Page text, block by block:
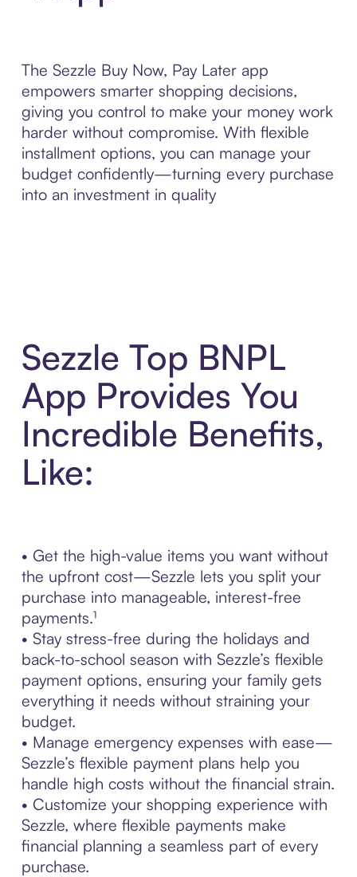
The Sezzle Buy Now, Pay Later app
empowers smarter shopping decisions,
giving you control to make your money work
harder without compromise. With flexible
installment options, you can manage your
budget confidently—turning every purchase
into an investment in quality
Sezzle Top BNPL
App Provides You
Incredible Benefits,
Like:
• Get the high-value items you want without
the upfront cost—Sezzle lets you split your
purchase into manageable, interest-free
payments.¹
• Stay stress-free during the holidays and
back-to-school season with Sezzle’s flexible
payment options, ensuring your family gets
everything it needs without straining your
budget.
• Manage emergency expenses with ease—
Sezzle’s flexible payment plans help you
handle high costs without the financial strain.
• Customize your shopping experience with
Sezzle, where flexible payments make
financial planning a seamless part of every
purchase.